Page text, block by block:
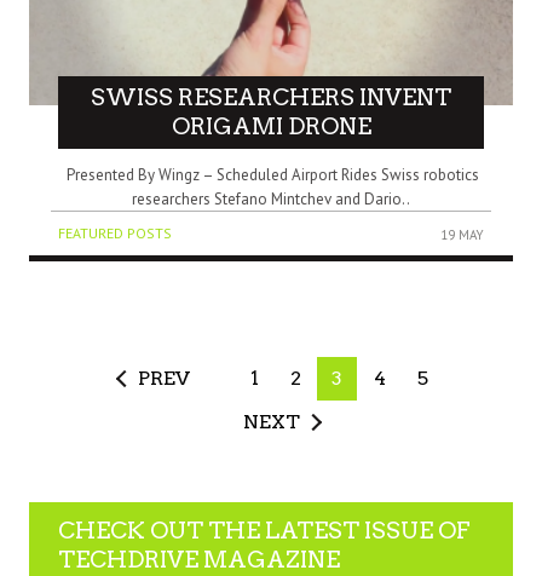
SWISS RESEARCHERS INVENT
ORIGAMI DRONE
Presented By Wingz – Scheduled Airport Rides Swiss robotics
researchers Stefano Mintchev and Dario..
FEATURED POSTS 19 MAY
PREV 1 2 3 4
5
NEXT
CHECK OUT THE LATEST ISSUE OF
TECHDRIVE MAGAZINE